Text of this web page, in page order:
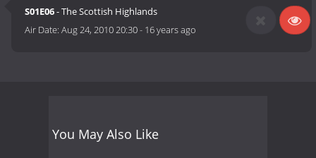
S01E06- The Scottish Highlands
Air Date:Aug 24, 2010 20:30- 16 years ago
You May Also Like